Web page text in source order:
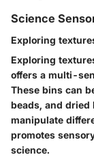
Science
Exploring
Exploring
offers a multi-
These bins can
beads, and dried
manipulate
promotes
science.